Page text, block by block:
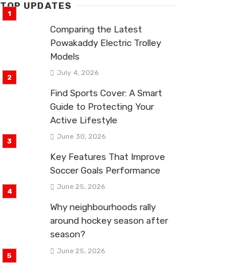
TOP UPDATES
Comparing the Latest
Powakaddy Electric Trolley
Models
July 4, 2026
Find Sports Cover: A Smart
Guide to Protecting Your
Active Lifestyle
June 30, 2026
Key Features That Improve
Soccer Goals Performance
June 25, 2026
Why neighbourhoods rally
around hockey season after
season?
June 25, 2026